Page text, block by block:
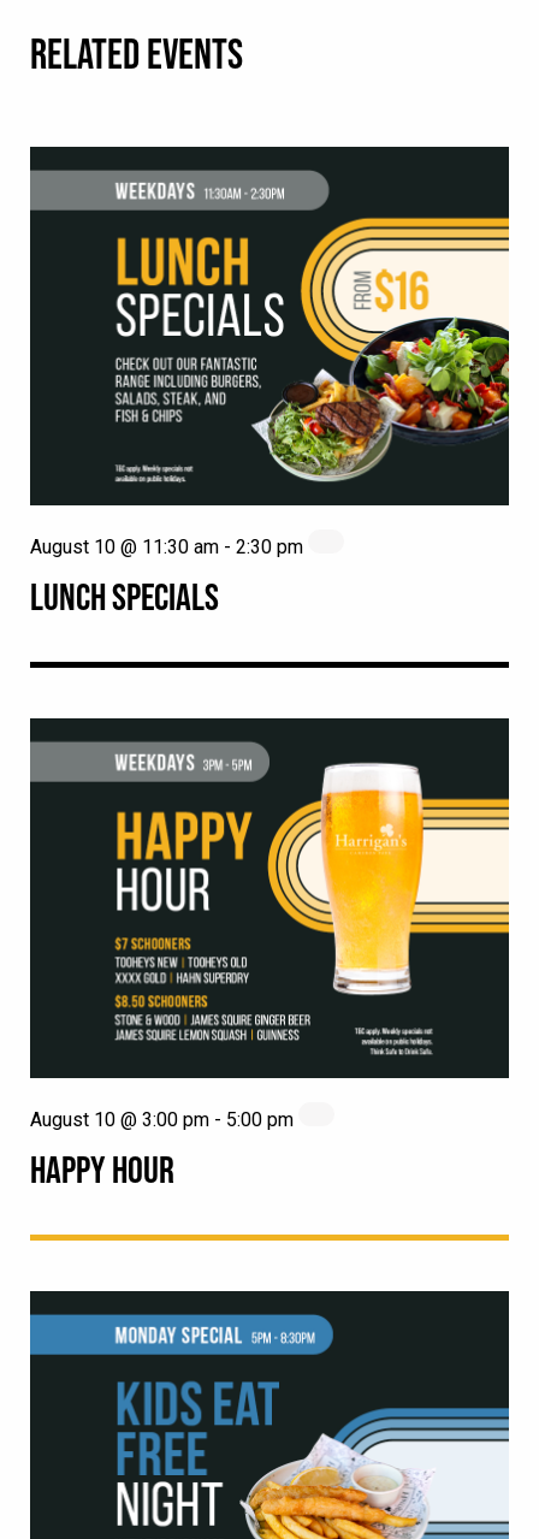
RELATED EVENTS
LUNCH SPECIALS
August 10 @ 11:30 am - 2:30 pm
HAPPY HOUR
August 10 @ 3:00 pm - 5:00 pm